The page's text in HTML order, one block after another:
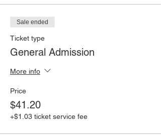
Sale ended
Ticket type
General Admission
More info
Price
$41.20
+$1.03 ticket service fee